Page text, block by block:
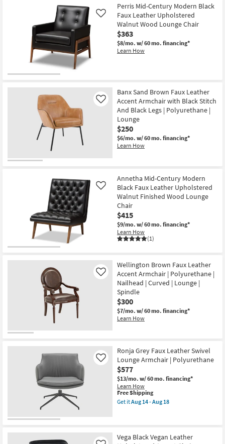
Aug
14
-
Aug
18
Perris Mid-Century Modern Black
Faux Leather Upholstered
Walnut Wood Lounge Chair
$363
$8/mo. w/ 60 mo. financing*
Learn How
Like
Banx Sand Brown Faux Leather
Accent Armchair with Black Stitch
And Black Legs | Polyurethane |
Lounge
$250
$6/mo. w/ 60 mo. financing*
Learn How
Like
Annetha Mid-Century Modern
Black Faux Leather Upholstered
Walnut Finished Wood Lounge
Chair
$415
$9/mo. w/ 60 mo. financing*
Learn How
(1)
Like
Wellington Brown Faux Leather
Accent Armchair | Polyurethane |
Nailhead | Curved | Lounge |
Spindle
$300
$7/mo. w/ 60 mo. financing*
Learn How
Like
Ronja Grey Faux Leather Swivel
Lounge Armchair | Polyurethane
$577
$13/mo. w/ 60 mo. financing*
Learn How
Like
This
item
qualifies
Free Shipping
Get itAug 14 - Aug 18
Faux
Vega Black Vegan Leather